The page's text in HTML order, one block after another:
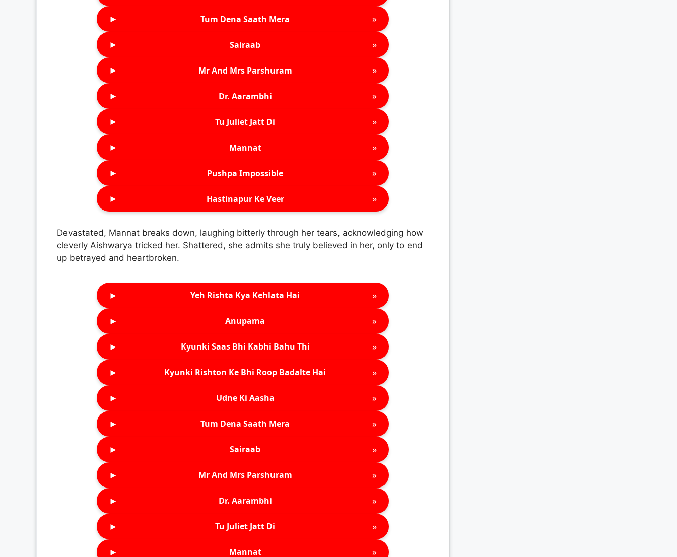
► Tum Dena Saath Mera »
► Sairaab »
► Mr And Mrs Parshuram »
► Dr. Aarambhi »
► Tu Juliet Jatt Di »
► Mannat »
► Pushpa Impossible »
► Hastinapur Ke Veer »
Devastated, Mannat breaks down, laughing bitterly through her tears, acknowledging how
cleverly Aishwarya tricked her. Shattered, she admits she truly believed in her, only to end
up betrayed and heartbroken.
► Yeh Rishta Kya Kehlata Hai »
► Anupama »
► Kyunki Saas Bhi Kabhi Bahu Thi »
► Kyunki Rishton Ke Bhi Roop Badalte Hai »
► Udne Ki Aasha »
► Tum Dena Saath Mera »
► Sairaab »
► Mr And Mrs Parshuram »
► Dr. Aarambhi »
► Tu Juliet Jatt Di »
► Mannat »